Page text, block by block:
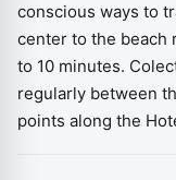
conscious ways to
center to the beach
to 10 minutes.
regularly between
points along the